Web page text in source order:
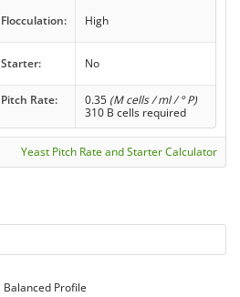
Flocculation: High
Starter: No
Pitch Rate: 0.35 (M cells / ml / ° P)
310 B cells required
Yeast Pitch Rate and Starter Calculator
Balanced Profile